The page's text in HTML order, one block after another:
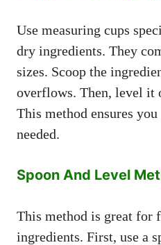
Use measuring cups
dry ingredients. They
sizes. Scoop the
overflows. Then, level it
This method ensures
needed.
Spoon And Level
This method is great for
ingredients. First, use a